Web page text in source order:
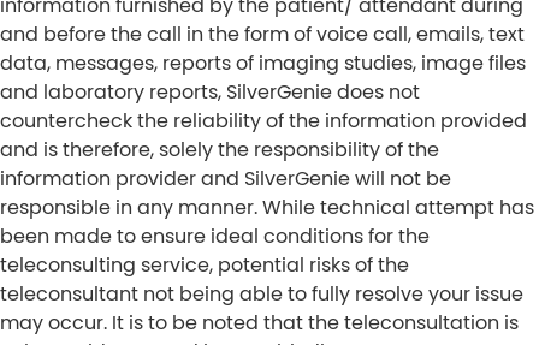
and before the call in the form of voice call, emails, text
data, messages, reports of imaging studies, image files
and laboratory reports, SilverGenie does not
countercheck the reliability of the information provided
and is therefore, solely the responsibility of the
information provider and SilverGenie will not be
responsible in any manner. While technical attempt has
been made to ensure ideal conditions for the
teleconsulting service, potential risks of the
teleconsultant not being able to fully resolve your issue
may occur. It is to be noted that the teleconsultation is